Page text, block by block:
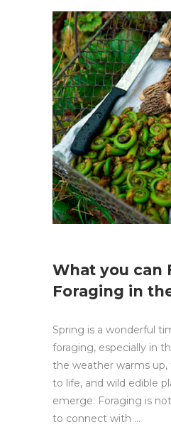
What you can
Foraging in
Spring is a wonderful
foraging, especially in
the weather warms
to life, and wild edible
emerge. Foraging is
to connect with